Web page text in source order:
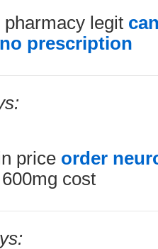
pharmacy legit
prescription
price order
cost